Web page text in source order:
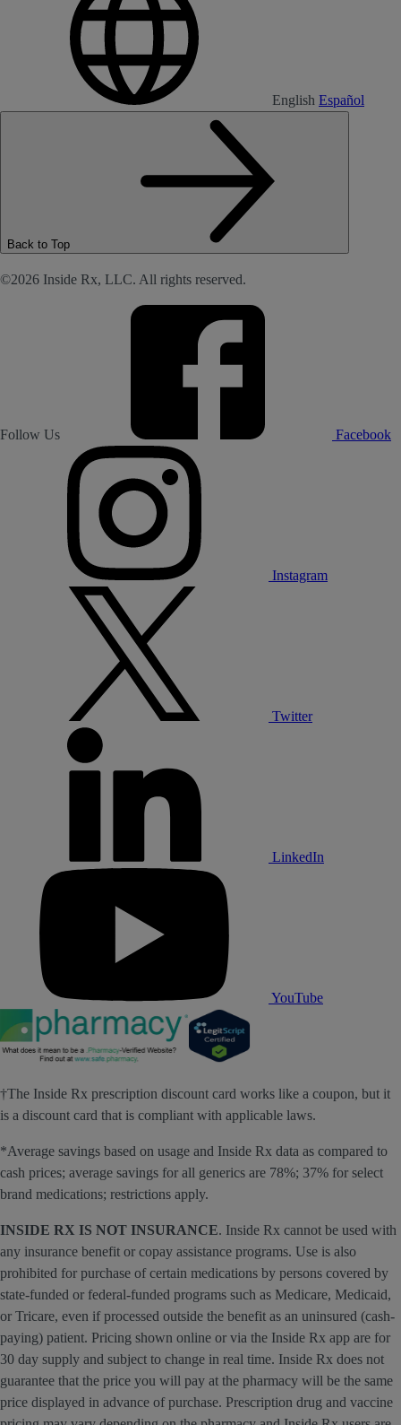
English Español
Back to Top
©2026 Inside Rx, LLC. All rights reserved.
Follow Us Facebook
Instagram
Twitter
LinkedIn
YouTube
†The Inside Rx prescription discount card works like a coupon, but it
is a discount card that is compliant with applicable laws.
*Average savings based on usage and Inside Rx data as compared to
cash prices; average savings for all generics are 78%; 37% for select
brand medications; restrictions apply.
INSIDE RX IS NOT INSURANCE. Inside Rx cannot be used with
any insurance benefit or copay assistance programs. Use is also
prohibited for purchase of certain medications by persons covered by
state-funded or federal-funded programs such as Medicare, Medicaid,
or Tricare, even if processed outside the benefit as an uninsured (cash-
paying) patient. Pricing shown online or via the Inside Rx app are for
30 day supply and subject to change in real time. Inside Rx does not
guarantee that the price you will pay at the pharmacy will be the same
price displayed in advance of purchase. Prescription drug and vaccine